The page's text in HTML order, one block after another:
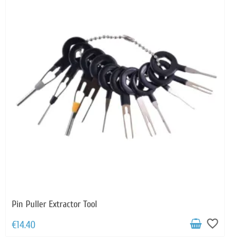
Pin Puller Extractor Tool
€14.40 favorite_border